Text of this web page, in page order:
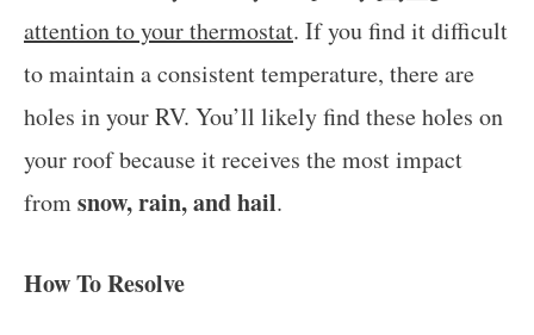
attention to your thermostat. If you find it difficult
to maintain a consistent temperature, there are
holes in your RV. You’ll likely find these holes on
your roof because it receives the most impact
fromsnow, rain, and hail.
How To Resolve